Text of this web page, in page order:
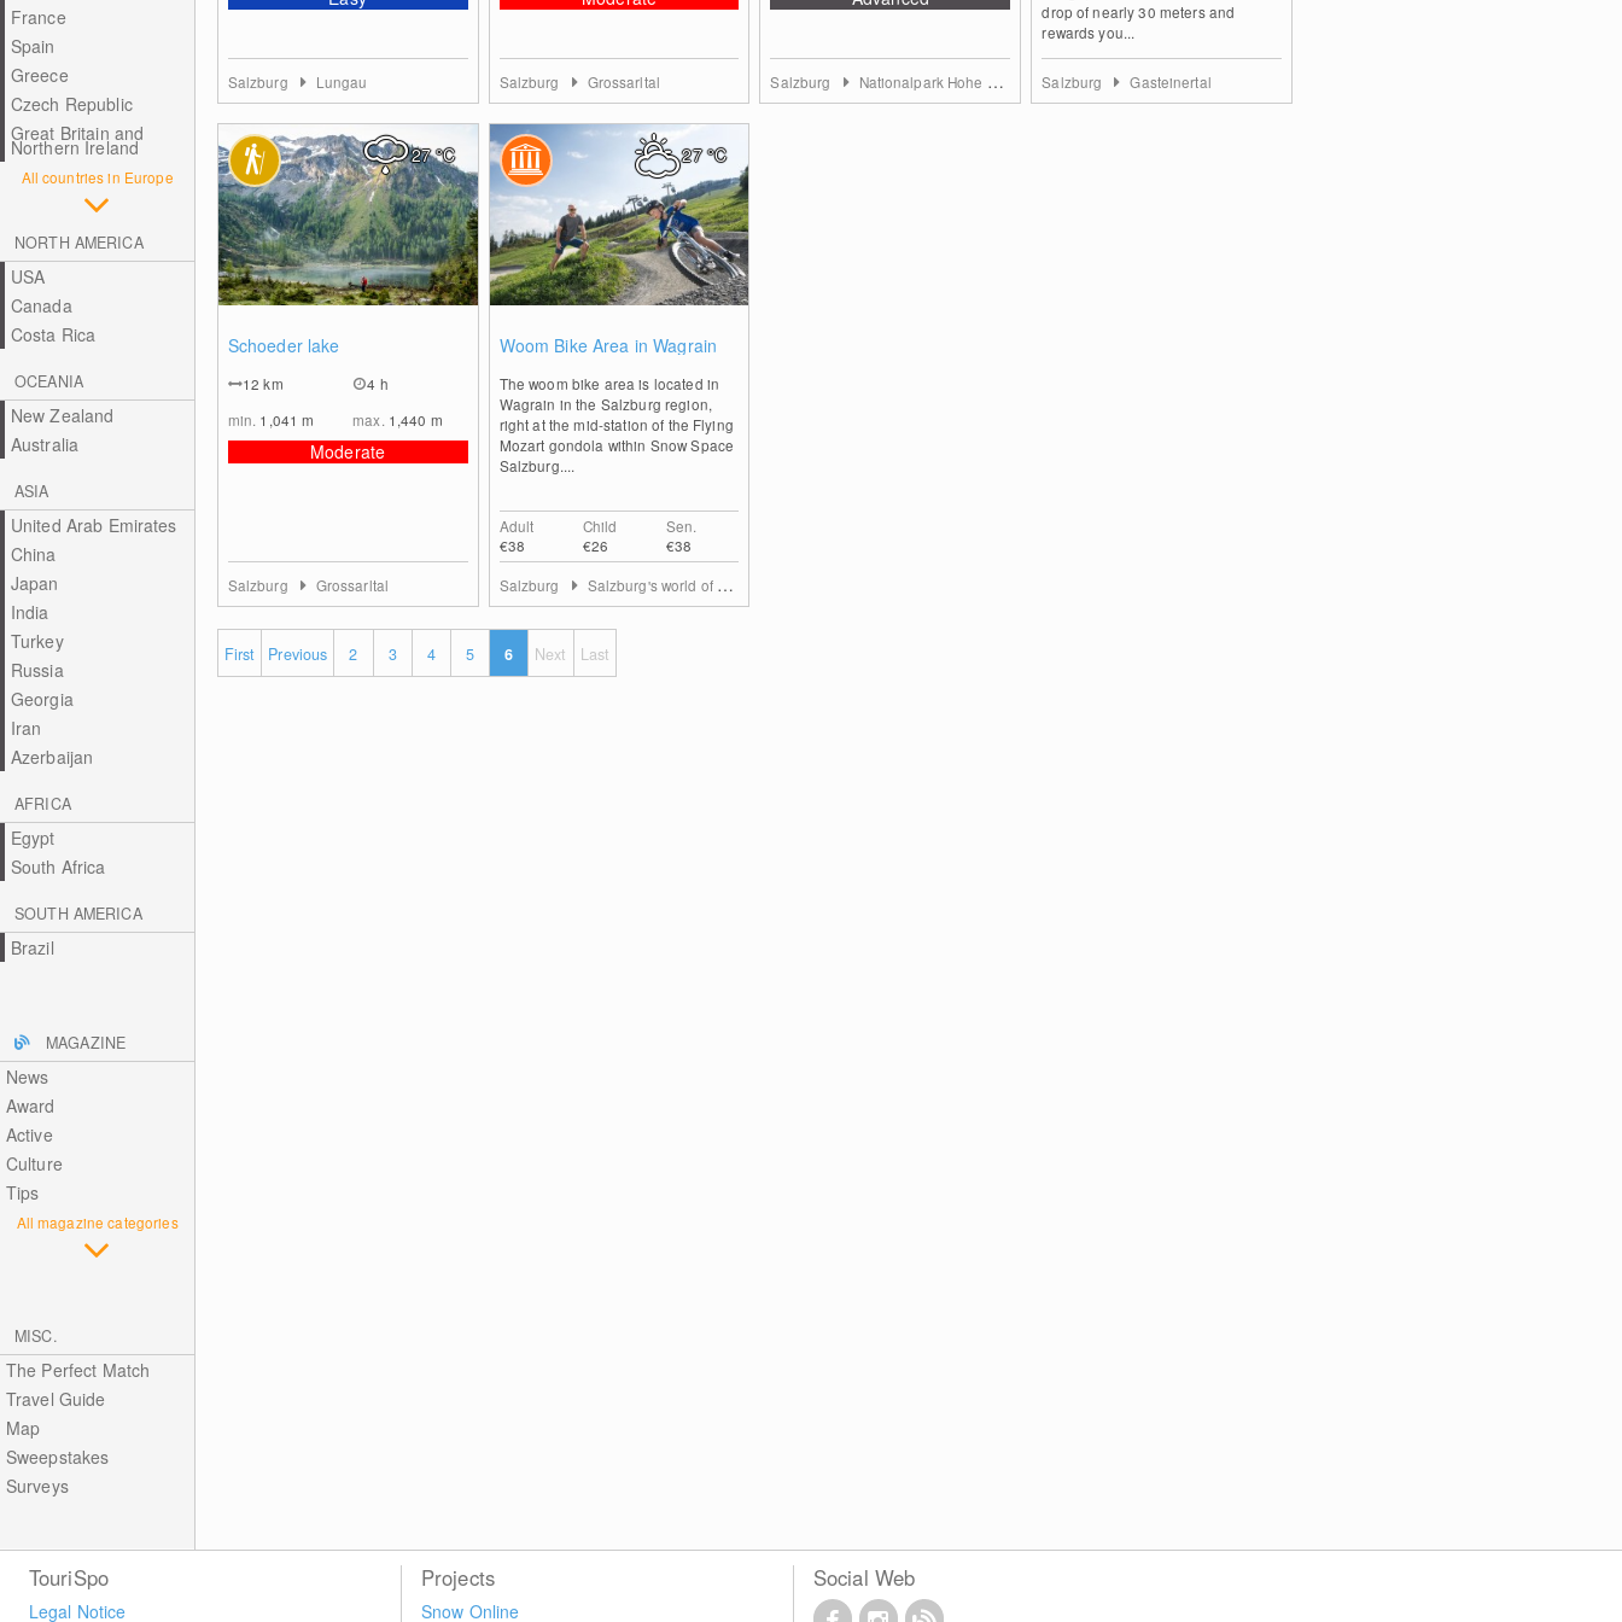
France
Spain
Greece
Czech Republic
Great Britain and
Northern Ireland
All countries in Europe
NORTH AMERICA
USA
Canada
Costa Rica
OCEANIA
New Zealand
Australia
ASIA
United Arab Emirates
China
Japan
India
Turkey
Russia
Georgia
Iran
Azerbaijan
AFRICA
Egypt
South Africa
SOUTH AMERICA
Brazil
MAGAZINE
News
Award
Active
Culture
Tips
All magazine categories
MISC.
The Perfect Match
Travel Guide
Map
Sweepstakes
Surveys
Salzburg Lungau Salzburg Grossarltal Salzburg Nationalpark Hohe Tauern
drop of nearly 30 meters and
rewards you...
Salzburg Gasteinertal
Schoeder lake
12km
4 h
min. 1,041m max. 1,440 m
Moderate
27°C
Salzburg Grossarltal
Woom Bike Area in Wagrain
The woom bike area is located in
Wagrain in the Salzburg region,
right at the mid-station of the Flying
Mozart gondola within Snow Space
Salzburg....
Adult
€38
Child
€26
Sen.
€38
27°C
Salzburg Salzburg's world of sport
First Previous 2 3 4 5 6 Next Last
TouriSpo
Legal Notice
Projects
Snow Online
Social Web